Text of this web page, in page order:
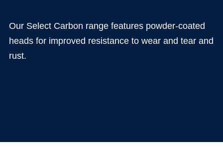
Our Select Carbon range features powder-coated
heads for improved resistance to wear and tear and
rust.